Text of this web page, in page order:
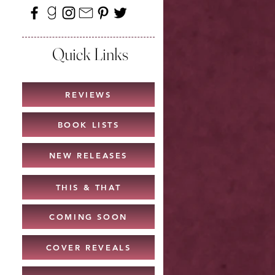
Quick Links
REVIEWS
BOOK LISTS
NEW RELEASES
THIS & THAT
COMING SOON
COVER REVEALS